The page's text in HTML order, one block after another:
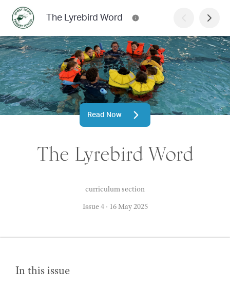
The Lyrebird Word
Read Now
The Lyrebird Word
curriculum section
Issue 4 · 16 May 2025
In this issue